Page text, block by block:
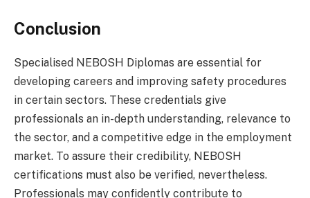
Conclusion
Specialised NEBOSH Diplomas are essential for
developing careers and improving safety procedures
in certain sectors. These credentials give
professionals an in-depth understanding, relevance to
the sector, and a competitive edge in the employment
market. To assure their credibility, NEBOSH
certifications must also be verified, nevertheless.
Professionals may confidently contribute to